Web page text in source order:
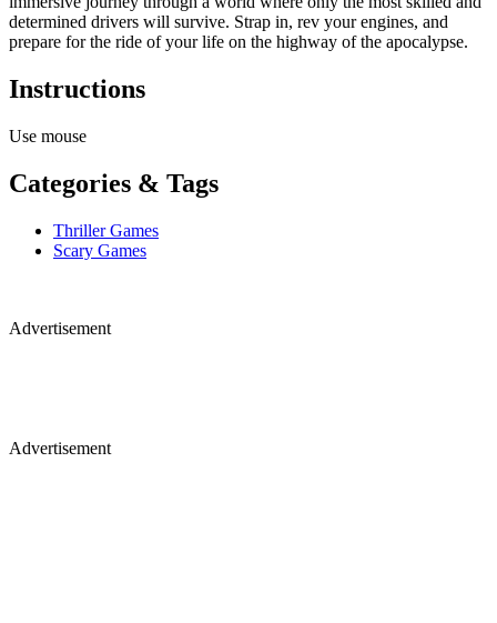
determined drivers will survive. Strap in, rev your engines, and
prepare for the ride of your life on the highway of the apocalypse.
Instructions
Use mouse
Categories & Tags
Thriller Games
Scary Games
Advertisement
Advertisement